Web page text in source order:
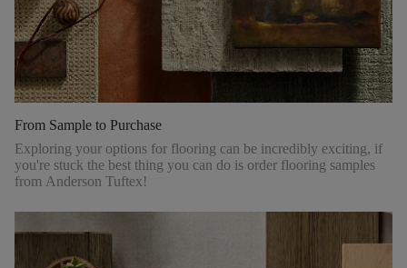
From Sample to Purchase
Exploring your options for flooring can be incredibly exciting, if
you're stuck the best thing you can do is order flooring samples
from Anderson Tuftex!